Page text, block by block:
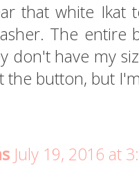
that white Ikat
The entire
don't have my
the button, but
July 19, 2016 at